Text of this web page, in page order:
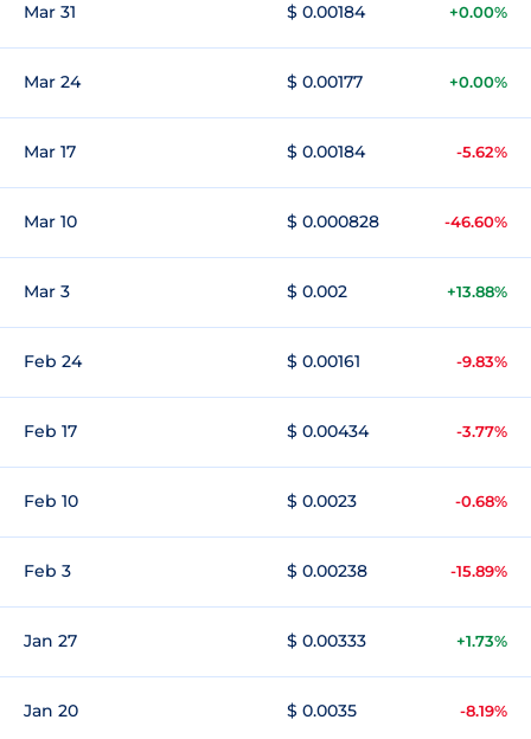
Mar 31 $ 0.00184 +0.00%
Mar 24 $ 0.00177 +0.00%
Mar 17 $ 0.00184 -5.62%
Mar 10 $ 0.000828 -46.60%
Mar 3 $ 0.002 +13.88%
Feb 24 $ 0.00161 -9.83%
Feb 17 $ 0.00434 -3.77%
Feb 10 $ 0.0023 -0.68%
Feb 3 $ 0.00238 -15.89%
Jan 27 $ 0.00333 +1.73%
Jan 20 $ 0.0035 -8.19%